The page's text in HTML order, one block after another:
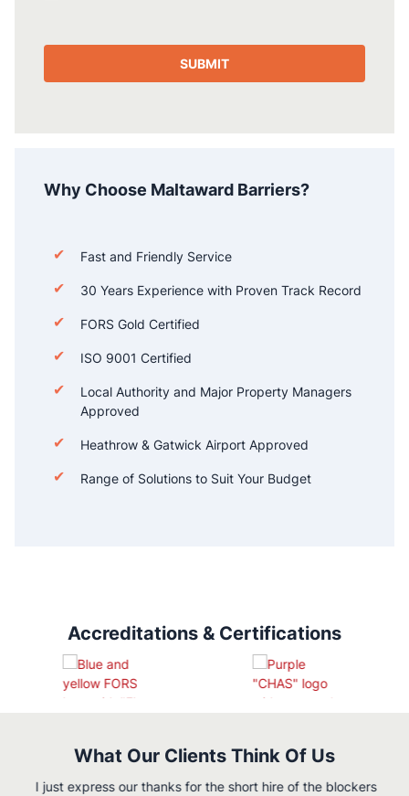
Why Choose Maltaward Barriers?
Fast and Friendly Service
30 Years Experience with Proven Track Record
FORS Gold Certified
ISO 9001 Certified
Local Authority and Major Property Managers
Approved
Heathrow & Gatwick Airport Approved
Range of Solutions to Suit Your Budget
Accreditations & Certifications
What Our Clients Think Of Us
I just express our thanks for the short hire of the blockers